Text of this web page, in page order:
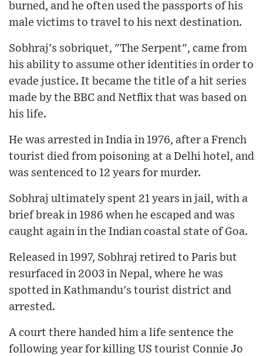
burned, and he often used the passports of his
male victims to travel to his next destination.
Sobhraj's sobriquet, "The Serpent", came from
his ability to assume other identities in order to
evade justice. It became the title of a hit series
made by the BBC and Netflix that was based on
his life.
He was arrested in India in 1976, after a French
tourist died from poisoning at a Delhi hotel, and
was sentenced to 12 years for murder.
Sobhraj ultimately spent 21 years in jail, with a
brief break in 1986 when he escaped and was
caught again in the Indian coastal state of Goa.
Released in 1997, Sobhraj retired to Paris but
resurfaced in 2003 in Nepal, where he was
spotted in Kathmandu's tourist district and
arrested.
A court there handed him a life sentence the
following year for killing US tourist Connie Jo